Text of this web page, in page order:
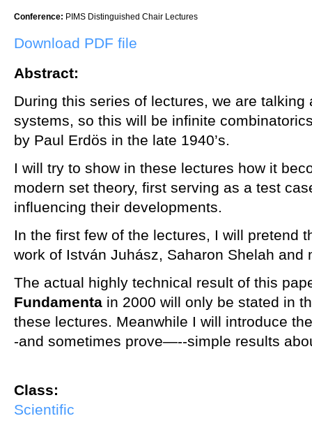
Conference: PIMS Distinguished Chair Lectures
Download PDF file
Abstract:
During this series of lectures, we are
systems, so this will be infinite
by Paul Erdös in the late 1940’s.
I will try to show in these lectures how it
modern set theory, first serving as a test
influencing their developments.
In the first few of the lectures, I will pretend
work of István Juhász, Saharon Shelah and
The actual highly technical result of this
Fundamenta in 2000 will only be stated in
these lectures. Meanwhile I will introduce
-and sometimes prove—--simple results
Class:
Scientific